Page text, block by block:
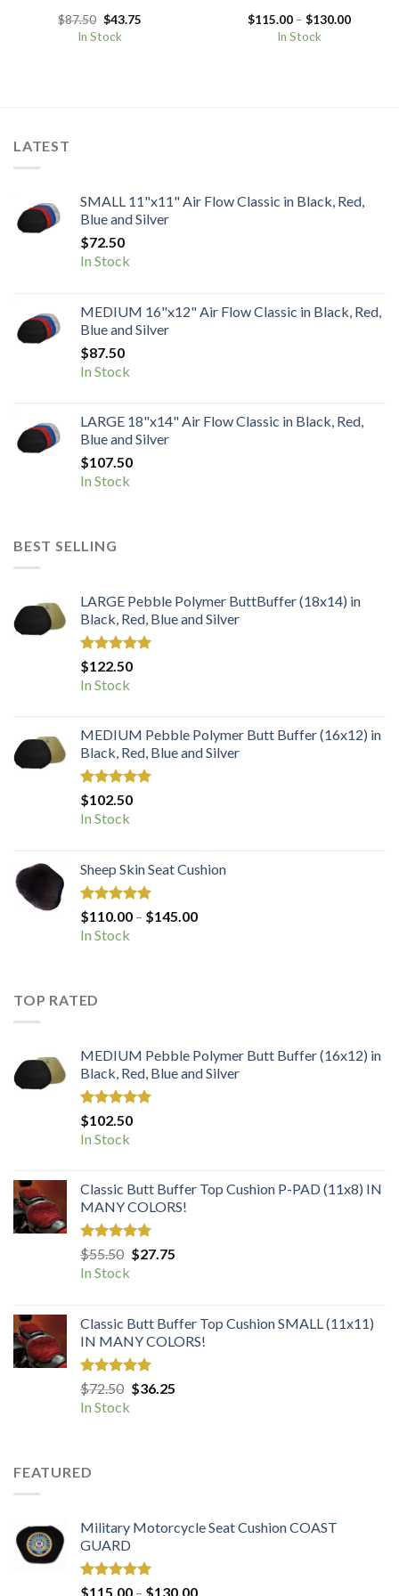
$87.50 Original
price
was:
$43.75Current
In Stock
$115.00 – $130.00Price
In Stock
LATEST
SMALL 11"x11" Air Flow Classic in Black, Red,
Blue and Silver
$72.50
In Stock
MEDIUM 16"x12" Air Flow Classic in Black, Red,
Blue and Silver
$87.50
In Stock
LARGE 18"x14" Air Flow Classic in Black, Red,
Blue and Silver
$107.50
In Stock
BEST SELLING
LARGE Pebble Polymer ButtBuffer (18x14) in
Black, Red, Blue and Silver
Rated5.00
out of 5
$122.50
In Stock
MEDIUM Pebble Polymer Butt Buffer (16x12) in
Black, Red, Blue and Silver
Rated5.00
out of 5
$102.50
In Stock
Sheep Skin Seat Cushion
Rated5.00
out of 5
$110.00 – $145.00Price
In Stock
TOP RATED
MEDIUM Pebble Polymer Butt Buffer (16x12) in
Black, Red, Blue and Silver
Rated5.00
out of 5
$102.50
In Stock
Classic Butt Buffer Top Cushion P-PAD (11x8) IN
MANY COLORS!
Rated5.00
out of 5
$55.50 Original
$27.75Current
In Stock
Classic Butt Buffer Top Cushion SMALL (11x11)
IN MANY COLORS!
Rated5.00
out of 5
$72.50 Original
$36.25Current
In Stock
FEATURED
Military Motorcycle Seat Cushion COAST
GUARD
Rated5.00
$115.00 – $130.00Price